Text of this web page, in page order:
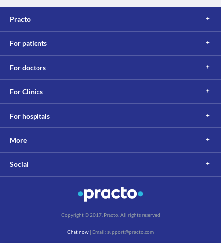
Practo
For patients
For doctors
For Clinics
For hospitals
More
Social
Copyright © 2017, Practo. All rights reserved
Chat now | Email: support@practo.com